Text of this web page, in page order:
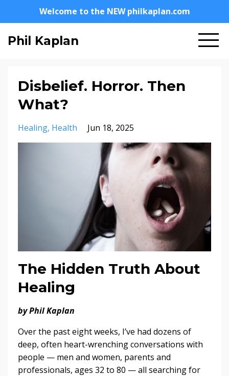
Welcome to the NEW philkaplan.com
Phil Kaplan
Disbelief. Horror. Then
What?
Healing Health Jun 18, 2025
The Hidden Truth About
Healing
by Phil Kaplan
Over the past eight weeks, I’ve had dozens of
deep, often heart-wrenching conversations with
people — men and women, parents and
professionals, ages 32 to 80 — all searching for